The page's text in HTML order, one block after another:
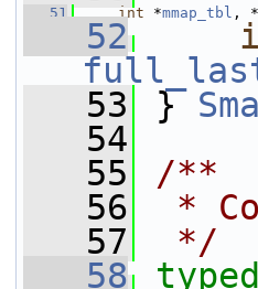
   51
int *mmap_tbl , *
   52
   53
}
   54
   55
/**
   56
*
   57
*/
   58